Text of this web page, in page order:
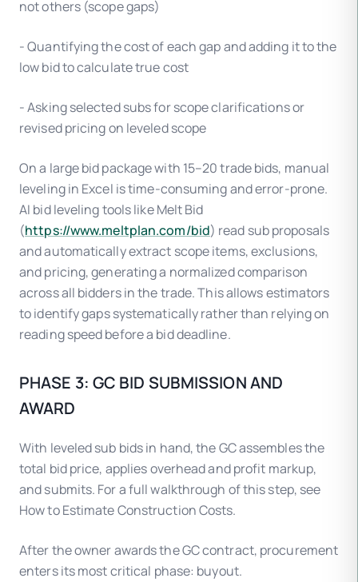
not others (scope gaps)
- Quantifying the cost of each gap and adding it to the
low bid to calculate true cost
- Asking selected subs for scope clarifications or
revised pricing on leveled scope
On a large bid package with 15–20 trade bids, manual
leveling in Excel is time-consuming and error-prone.
AI bid leveling tools like Melt Bid
(https://www.meltplan.com/bid) read sub proposals
and automatically extract scope items, exclusions,
and pricing, generating a normalized comparison
across all bidders in the trade. This allows estimators
to identify gaps systematically rather than relying on
reading speed before a bid deadline.
PHASE 3: GC BID SUBMISSION AND
AWARD
With leveled sub bids in hand, the GC assembles the
total bid price, applies overhead and profit markup,
and submits. For a full walkthrough of this step, see
How to Estimate Construction Costs.
After the owner awards the GC contract, procurement
enters its most critical phase: buyout.